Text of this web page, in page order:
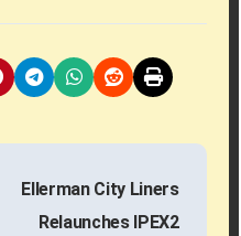
Ellerman City Liners
Relaunches IPEX2